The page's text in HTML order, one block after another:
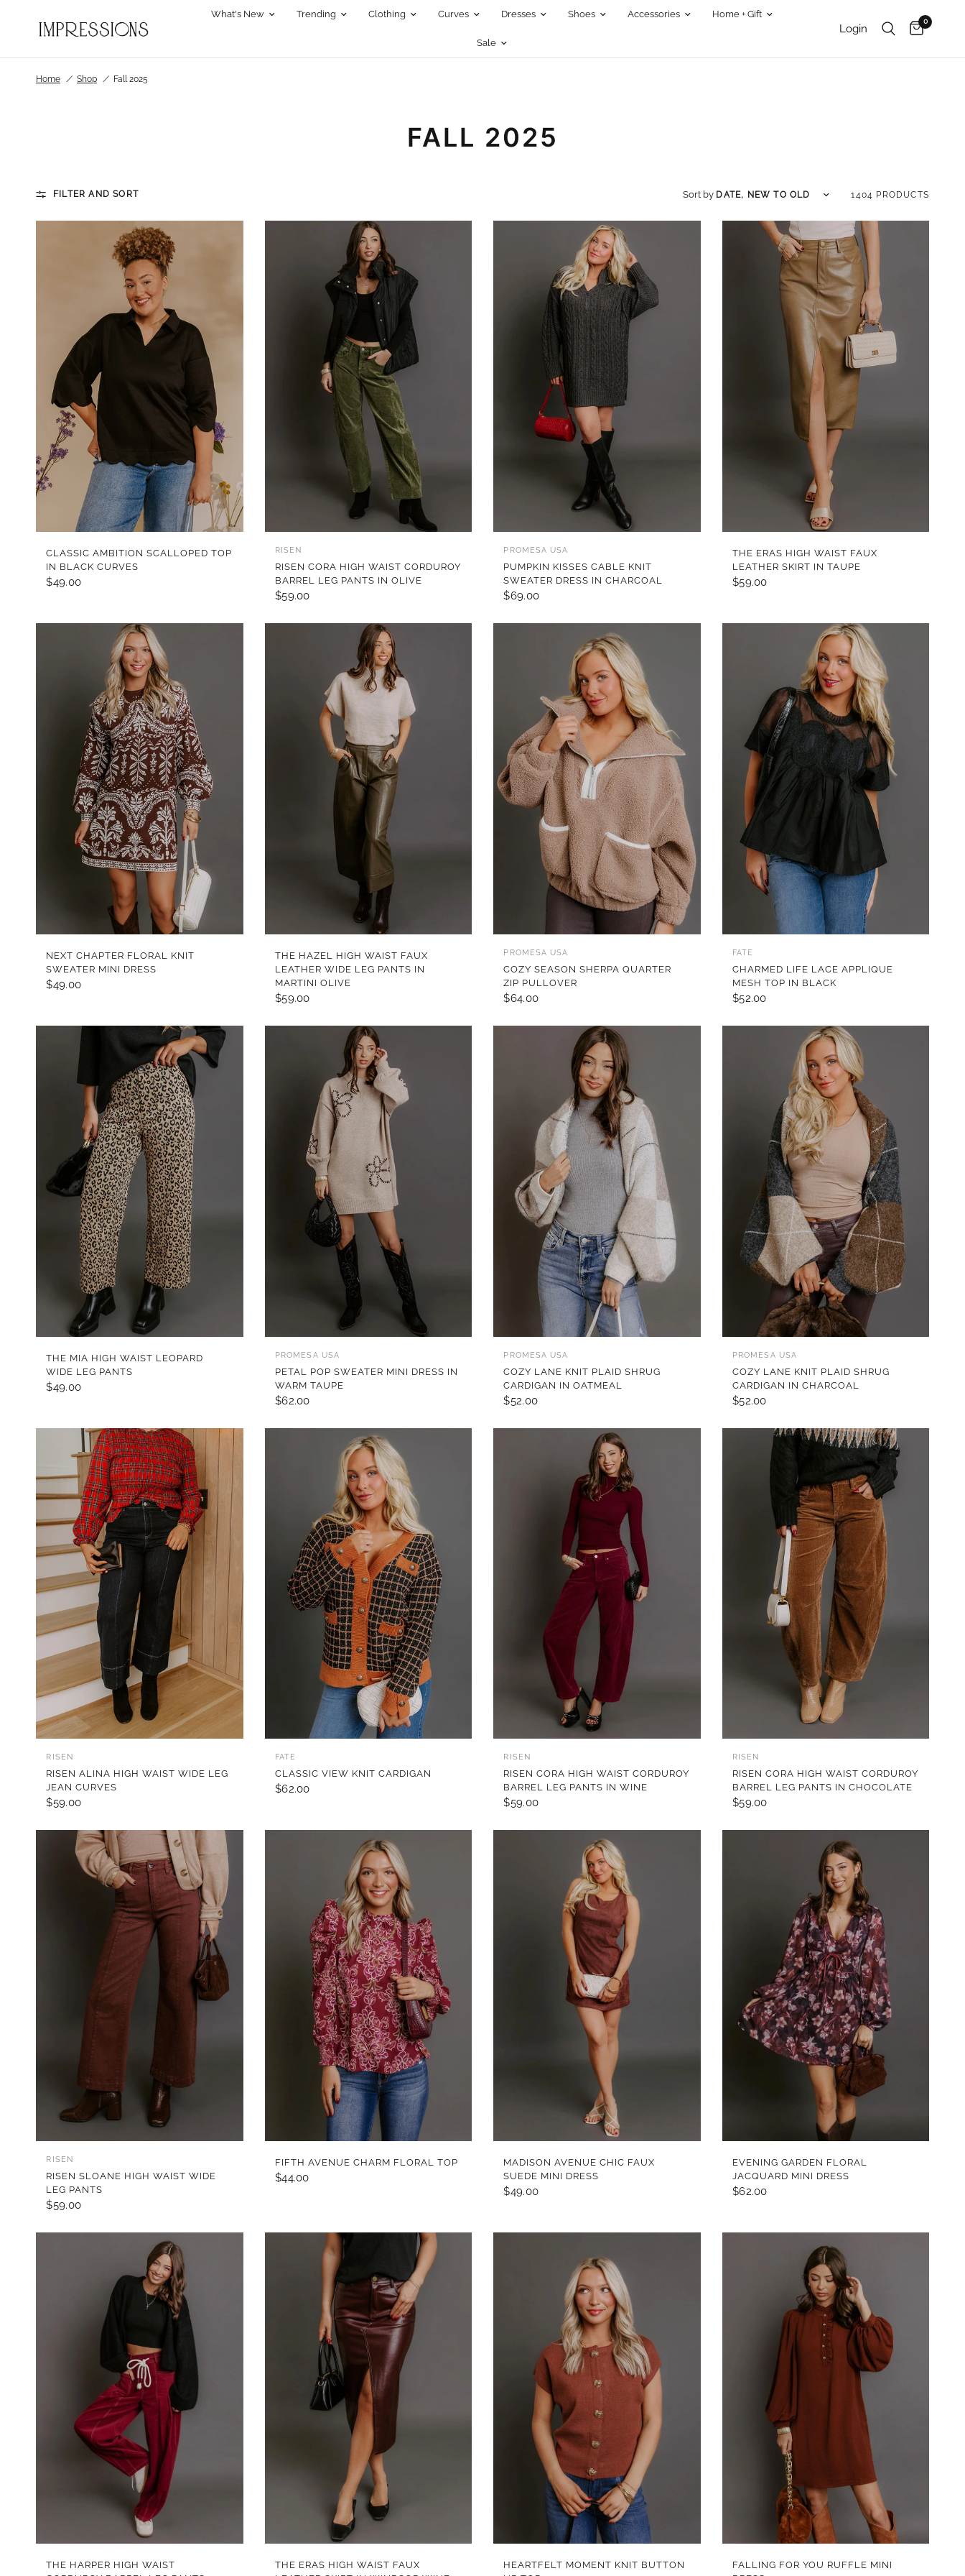
What's New Trending Clothing Curves Dresses Shoes Accessories Home + Gift
Sale
Login
0
Home / Shop / Fall 2025
FALL 2025
FILTER AND SORT Sort by
Sort by 1404 PRODUCTS
CLASSIC AMBITION SCALLOPED TOP
IN BLACK CURVES
$49.00
RISEN
RISEN CORA HIGH WAIST CORDUROY
BARREL LEG PANTS IN OLIVE
$59.00
PROMESA USA
PUMPKIN KISSES CABLE KNIT
SWEATER DRESS IN CHARCOAL
$69.00
THE ERAS HIGH WAIST FAUX
LEATHER SKIRT IN TAUPE
$59.00
NEXT CHAPTER FLORAL KNIT
SWEATER MINI DRESS
$49.00
THE HAZEL HIGH WAIST FAUX
LEATHER WIDE LEG PANTS IN
MARTINI OLIVE
$59.00
PROMESA USA
COZY SEASON SHERPA QUARTER
ZIP PULLOVER
$64.00
FATE
CHARMED LIFE LACE APPLIQUE
MESH TOP IN BLACK
$52.00
THE MIA HIGH WAIST LEOPARD
WIDE LEG PANTS
$49.00
PROMESA USA
PETAL POP SWEATER MINI DRESS IN
WARM TAUPE
$62.00
PROMESA USA
COZY LANE KNIT PLAID SHRUG
CARDIGAN IN OATMEAL
$52.00
PROMESA USA
COZY LANE KNIT PLAID SHRUG
CARDIGAN IN CHARCOAL
$52.00
RISEN
RISEN ALINA HIGH WAIST WIDE LEG
JEAN CURVES
$59.00
FATE
CLASSIC VIEW KNIT CARDIGAN
$62.00
RISEN
RISEN CORA HIGH WAIST CORDUROY
BARREL LEG PANTS IN WINE
$59.00
RISEN
RISEN CORA HIGH WAIST CORDUROY
BARREL LEG PANTS IN CHOCOLATE
$59.00
RISEN
RISEN SLOANE HIGH WAIST WIDE
LEG PANTS
$59.00
FIFTH AVENUE CHARM FLORAL TOP
$44.00
MADISON AVENUE CHIC FAUX
SUEDE MINI DRESS
$49.00
EVENING GARDEN FLORAL
JACQUARD MINI DRESS
$62.00
THE HARPER HIGH WAIST
THE ERAS HIGH WAIST FAUX
HEARTFELT MOMENT KNIT BUTTON
FALLING FOR YOU RUFFLE MINI